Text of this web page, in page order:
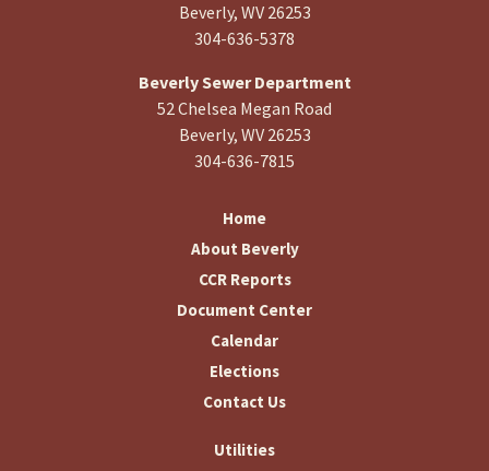
Beverly, WV 26253
304-636-5378
Beverly Sewer Department
52 Chelsea Megan Road
Beverly, WV 26253
304-636-7815
Home
About Beverly
CCR Reports
Document Center
Calendar
Elections
Contact Us
Utilities